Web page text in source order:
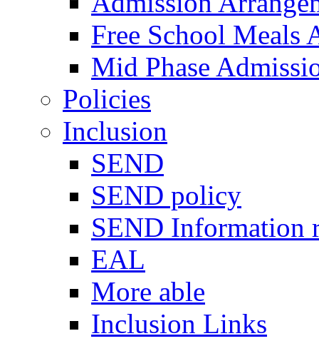
Free School Meals
Mid Phase
Policies
Inclusion
SEND
SEND policy
SEND Information
EAL
More able
Inclusion Links